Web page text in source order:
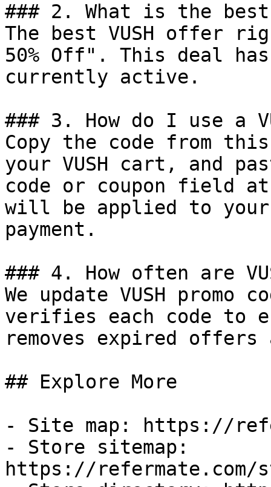
### 2. What is the best
The best VUSH offer
50% Off". This deal
currently active.
### 3. How do I use a
Copy the code from
your VUSH cart, and
code or coupon field
will be applied to
payment.
### 4. How often are
We update VUSH promo
verifies each code to
removes expired
## Explore More
- Site map: https://
- Store sitemap:
https://refermate.com/